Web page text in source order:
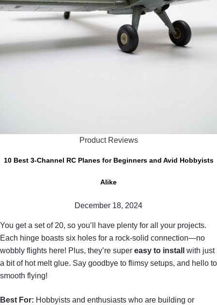
Product Reviews
10 Best 3-Channel RC Planes for Beginners and Avid Hobbyists
Alike
December 18, 2024
You get a set of 20, so you’ll have plenty for all your projects.
Each hinge boasts six holes for a rock-solid connection—no
wobbly flights here! Plus, they’re super easy to install
with just
a bit of hot melt glue. Say goodbye to flimsy setups, and hello to
smooth flying!
Best For: Hobbyists and enthusiasts who are building or